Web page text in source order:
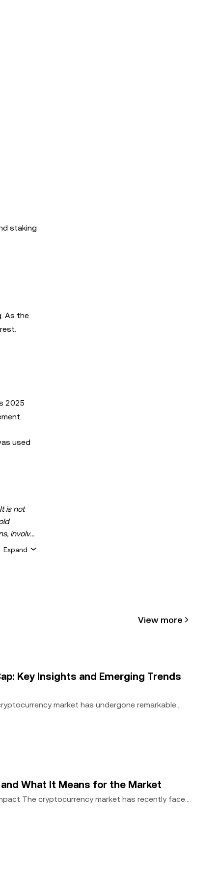
staking
As the
2025
used
is not
involve
is
may be
Expand
View more
Key Insights and Emerging Trends
market has undergone remarkable
What It Means for the Market
The cryptocurrency market has recently faced